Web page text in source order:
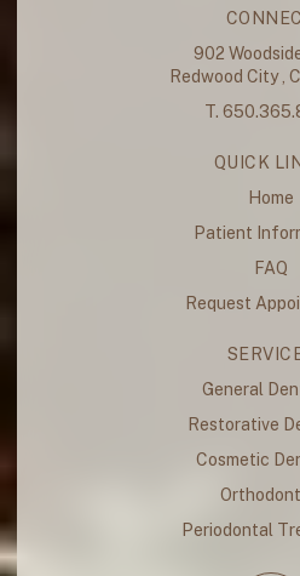
902
Redwood City ,
T.
QUICK
Home
Patient
FAQ
Request
General
Restorative
Cosmetic
Periodontal